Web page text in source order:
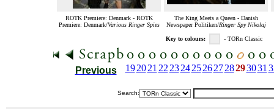
ROTK Premiere: Denmark - ROTK
Premiere: Denmark/Various Ringer Spies
The King Meets a Queen - Danish
Newspaper Politiken/Ringer Spy Nikolaj
Key to colours: - TORn Classic
Previous 19202122232425262728293031
Search: